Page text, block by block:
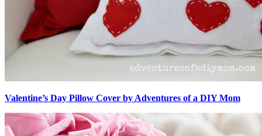
Valentine’s Day Pillow Cover by Adventures of a DIY Mom